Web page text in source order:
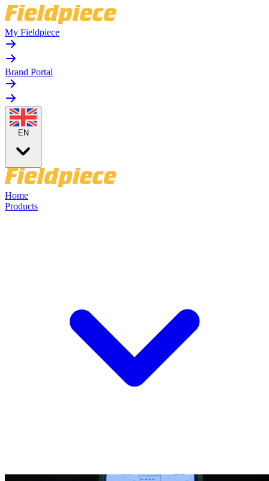
My Fieldpiece
Brand Portal
EN
Home
Products